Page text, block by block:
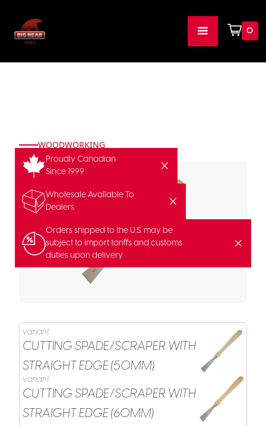
0
Proudly Canadian
Since 1999
Wholesale Available To
Dealers
Orders shipped to the U.S. may be
subject to import tariffs and customs
duties upon delivery
WOODWORKING
variant
CUTTING SPADE/SCRAPER WITH
STRAIGHT EDGE (50MM)
variant
CUTTING SPADE/SCRAPER WITH
STRAIGHT EDGE (60MM)